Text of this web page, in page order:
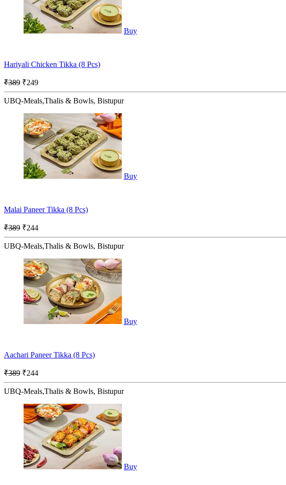
Buy
Hariyali Chicken Tikka (8 Pcs)
₹389 ₹249
UBQ-Meals,Thalis & Bowls, Bistupur
Buy
Malai Paneer Tikka (8 Pcs)
₹389 ₹244
UBQ-Meals,Thalis & Bowls, Bistupur
Buy
Aachari Paneer Tikka (8 Pcs)
₹389 ₹244
UBQ-Meals,Thalis & Bowls, Bistupur
Buy